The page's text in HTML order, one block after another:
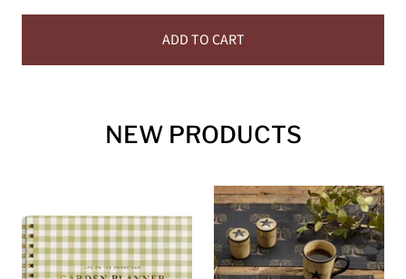
ADD TO CART
NEW PRODUCTS